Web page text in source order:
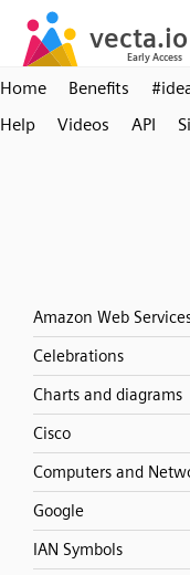
Home Benefits
Help
Videos API
Amazon Web
Celebrations
Charts and diagrams
Cisco
Computers and
Google
IAN Symbols